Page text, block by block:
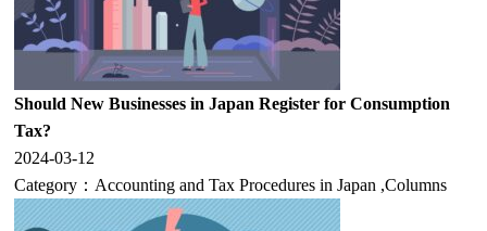
Should New Businesses in Japan Register for Consumption
Tax?
2024-03-12
Category： Accounting and Tax Procedures in Japan ,Columns